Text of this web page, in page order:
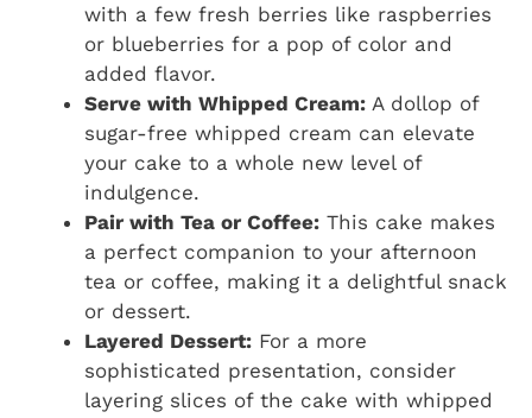
with a few fresh berries like raspberries
or blueberries for a pop of color and
added flavor.
Serve with Whipped Cream: A dollop of
sugar-free whipped cream can elevate
your cake to a whole new level of
indulgence.
Pair with Tea or Coffee: This cake makes
a perfect companion to your afternoon
tea or coffee, making it a delightful snack
or dessert.
Layered Dessert: For a more
sophisticated presentation, consider
layering slices of the cake with whipped